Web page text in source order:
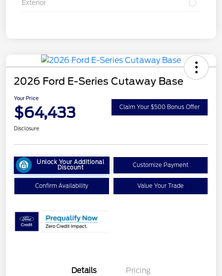
Exterior
2026 Ford E-Series Cutaway Base
Your Price
$64,433 Claim Your $500 Bonus Offer
Disclosure
Unlock Your Additional
Discount Customize Payment
Confirm Availability Value Your Trade
Details Pricing